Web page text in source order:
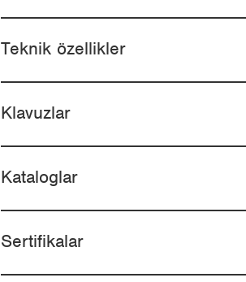
Teknik özellikler
Klavuzlar
Kataloglar
Sertifikalar